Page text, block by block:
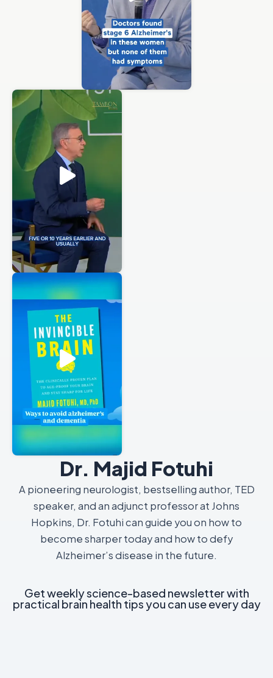
Dr. Majid Fotuhi
A pioneering neurologist, bestselling author, TED
speaker, and an adjunct professor at Johns
Hopkins, Dr. Fotuhi can guide you on how to
become sharper today and how to defy
Alzheimer’s disease in the future.
Get weekly science-based newsletter with
practical brain health tips you can use every day